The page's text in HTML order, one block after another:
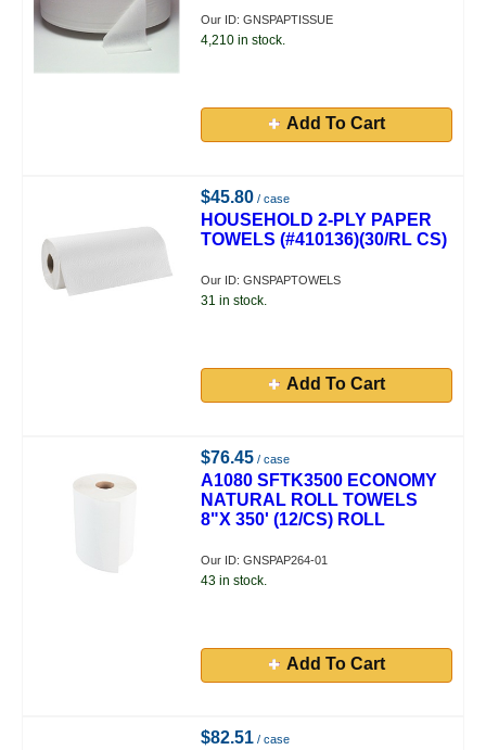
Our ID: GNSPAPTISSUE
4,210 in stock.
Add To Cart
$45.80 / case
HOUSEHOLD 2-PLY PAPER
TOWELS (#410136)(30/RL CS)
Our ID: GNSPAPTOWELS
31 in stock.
Add To Cart
$76.45 / case
A1080 SFTK3500 ECONOMY
NATURAL ROLL TOWELS
8"X 350' (12/CS) ROLL
Our ID: GNSPAP264-01
43 in stock.
Add To Cart
$82.51 / case